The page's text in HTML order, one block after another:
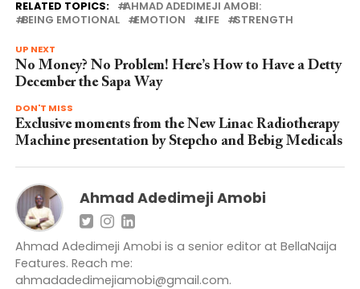
RELATED TOPICS:
AHMAD ADEDIMEJI AMOBI:
BEING EMOTIONAL
EMOTION LIFE STRENGTH
UP NEXT
No Money? No Problem! Here’s How to Have a Detty
December the Sapa Way
DON'T MISS
Exclusive moments from the New Linac Radiotherapy
Machine presentation by Stepcho and Bebig Medicals
Ahmad Adedimeji Amobi
Ahmad Adedimeji Amobi is a senior editor at BellaNaija
Features. Reach me:
ahmadadedimejiamobi@gmail.com.